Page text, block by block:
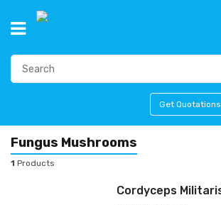
Get Quotations
Fungus Mushrooms
1 Products